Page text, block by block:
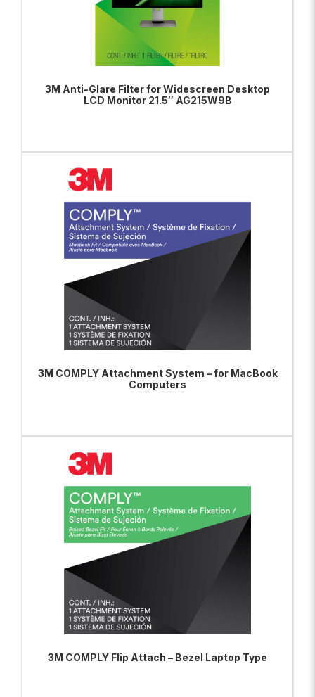
3M Anti-Glare Filter for Widescreen Desktop
LCD Monitor 21.5″ AG215W9B
ADD TO BAG
3M COMPLY Attachment System – for MacBook
Computers
ADD TO BAG
3M COMPLY Flip Attach – Bezel Laptop Type